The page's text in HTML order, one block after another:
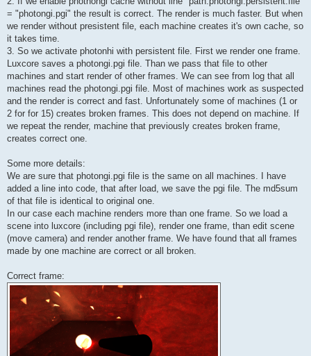
= "photongi.pgi" the result is correct. The render is much faster. But when
we render without presistent file, each machine creates it's own cache, so
it takes time.
3. So we activate photonhi with persistent file. First we render one frame.
Luxcore saves a photongi.pgi file. Than we pass that file to other
machines and start render of other frames. We can see from log that all
machines read the photongi.pgi file. Most of machines work as suspected
and the render is correct and fast. Unfortunately some of machines (1 or
2 for for 15) creates broken frames. This does not depend on machine. If
we repeat the render, machine that previously creates broken frame,
creates correct one.
Some more details:
We are sure that photongi.pgi file is the same on all machines. I have
added a line into code, that after load, we save the pgi file. The md5sum
of that file is identical to original one.
In our case each machine renders more than one frame. So we load a
scene into luxcore (including pgi file), render one frame, than edit scene
(move camera) and render another frame. We have found that all frames
made by one machine are correct or all broken.
Correct frame: